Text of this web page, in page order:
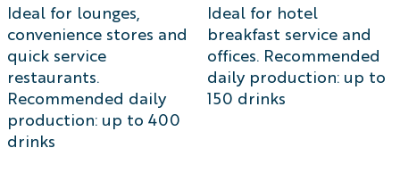
Ideal for lounges,
convenience stores and
quick service
restaurants.
Recommended daily
production: up to 400
drinks
Ideal for hotel
breakfast service and
offices. Recommended
daily production: up to
150 drinks